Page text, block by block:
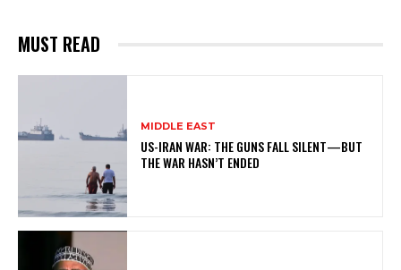
MUST READ
MIDDLE EAST
US-IRAN WAR: THE GUNS FALL SILENT—BUT
THE WAR HASN’T ENDED